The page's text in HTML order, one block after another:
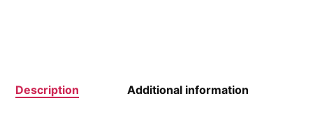
Description Additional information